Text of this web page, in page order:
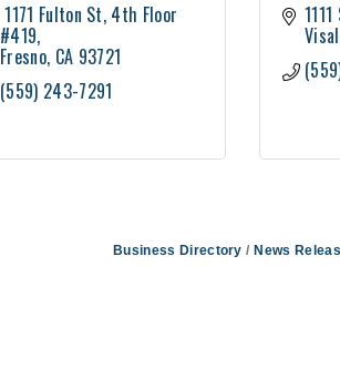
1171 Fulton St 4th Floor
#419
Fresno CA 93721
(559) 243-7291
Business Directory News